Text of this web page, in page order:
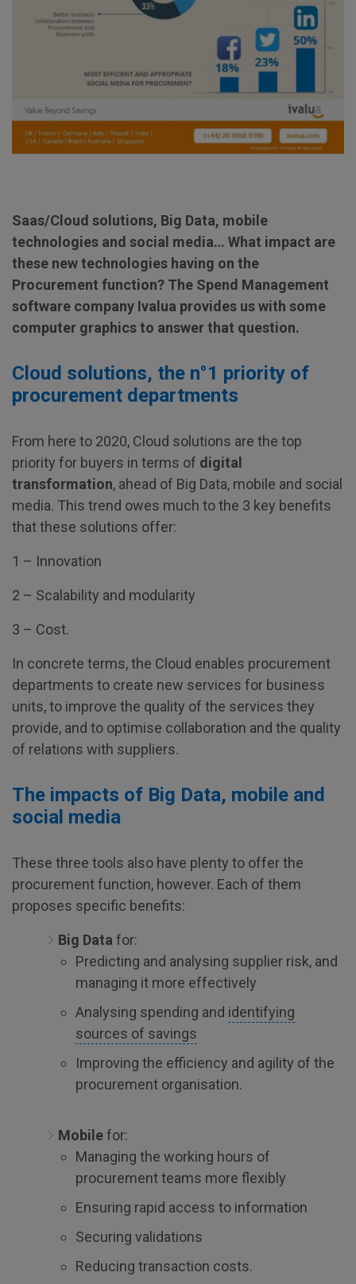
Saas/Cloud solutions, Big Data, mobile
technologies and social media… What impact are
these new technologies having on the
Procurement function? The Spend Management
software company Ivalua provides us with some
computer graphics to answer that question.
Cloud solutions, the n°1 priority of
procurement departments
From here to 2020, Cloud solutions are the top
priority for buyers in terms of digital
transformation, ahead of Big Data, mobile and social
media. This trend owes much to the 3 key benefits
that these solutions offer:
1 – Innovation
2 – Scalability and modularity
3 – Cost.
In concrete terms, the Cloud enables procurement
departments to create new services for business
units, to improve the quality of the services they
provide, and to optimise collaboration and the quality
of relations with suppliers.
The impacts of Big Data, mobile and
social media
These three tools also have plenty to offer the
procurement function, however. Each of them
proposes specific benefits:
Big Data for:
Predicting and analysing supplier risk, and
managing it more effectively
Analysing spending and identifying
sources of savings
Improving the efficiency and agility of the
procurement organisation.
Mobilefor:
Managing the working hours of
procurement teams more flexibly
Ensuring rapid access to information
Securing validations
Reducing transaction costs.